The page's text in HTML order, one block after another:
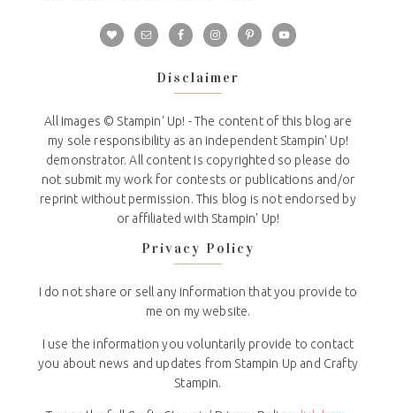
Disclaimer
All Images © Stampin' Up! - The content of this blog are
my sole responsibility as an independent Stampin' Up!
demonstrator. All content is copyrighted so please do
not submit my work for contests or publications and/or
reprint without permission. This blog is not endorsed by
or affiliated with Stampin' Up!
Privacy Policy
I do not share or sell any information that you provide to
me on my website.
I use the information you voluntarily provide to contact
you about news and updates from Stampin Up and Crafty
Stampin.